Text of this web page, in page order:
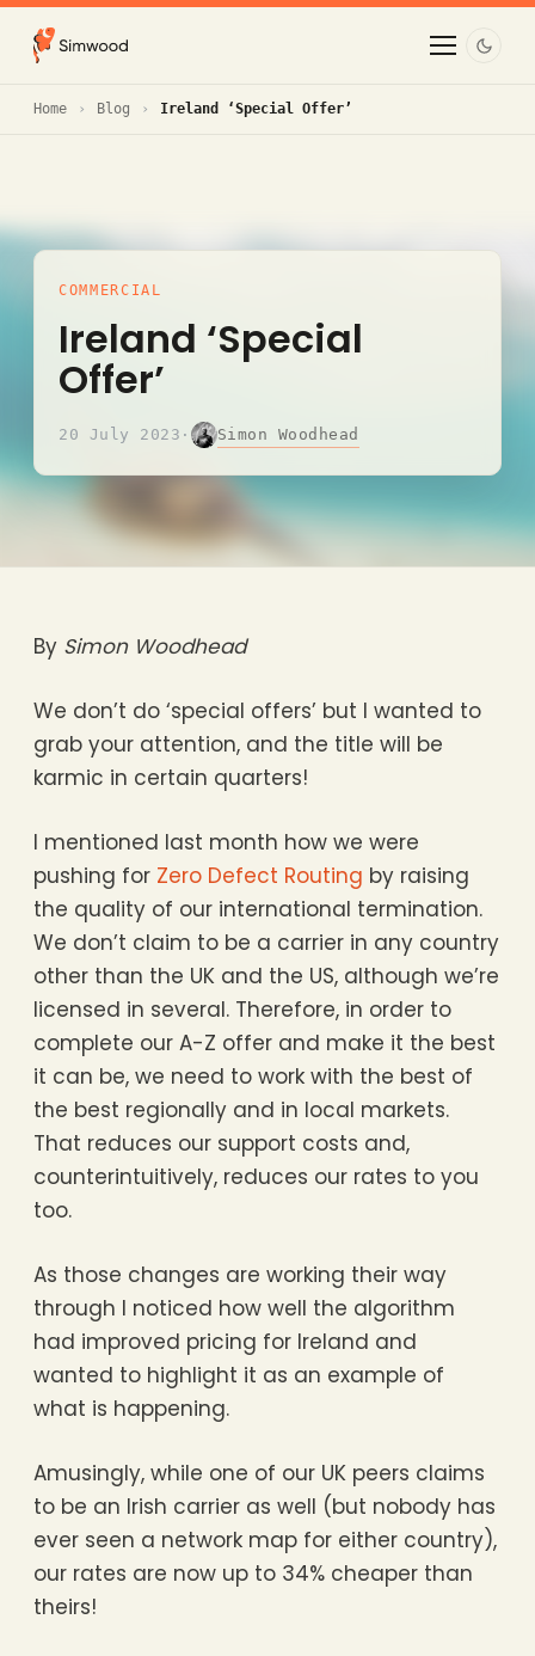
Home Blog Ireland ‘Special Offer’
COMMERCIAL
Ireland ‘Special
Offer’
20 July 2023 · Simon Woodhead
By Simon Woodhead
We don’t do ‘special offers’ but I wanted to
grab your attention, and the title will be
karmic in certain quarters!
I mentioned last month how we were
pushing for Zero Defect Routing by raising
the quality of our international termination.
We don’t claim to be a carrier in any country
other than the UK and the US, although we’re
licensed in several. Therefore, in order to
complete our A-Z offer and make it the best
it can be, we need to work with the best of
the best regionally and in local markets.
That reduces our support costs and,
counterintuitively, reduces our rates to you
too.
As those changes are working their way
through I noticed how well the algorithm
had improved pricing for Ireland and
wanted to highlight it as an example of
what is happening.
Amusingly, while one of our UK peers claims
to be an Irish carrier as well (but nobody has
ever seen a network map for either country),
our rates are now up to 34% cheaper than
theirs!